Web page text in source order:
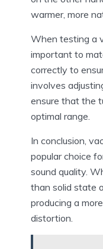
warmer, more
When testing a
important to
correctly to
involves
ensure that the
optimal range.
In conclusion,
popular choice
sound quality.
than solid state
producing a
distortion.